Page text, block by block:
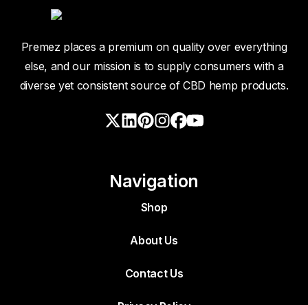
Premez places a premium on quality over everything
else, and our mission is to supply consumers with a
diverse yet consistent source of CBD hemp products.
Navigation
Shop
About Us
Contact Us